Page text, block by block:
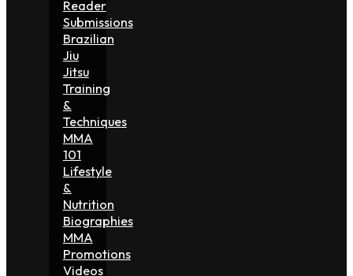
Reader
Submissions
Brazilian
Jiu
Jitsu
Training
&
Techniques
MMA
101
Lifestyle
&
Nutrition
Biographies
MMA
Promotions
Videos